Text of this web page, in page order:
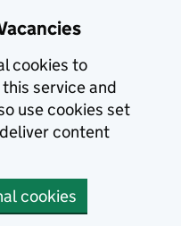
cookies to
service and
use cookies set
content
cookies